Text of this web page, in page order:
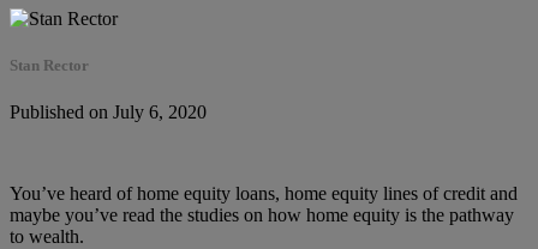
Stan Rector
Published on July 6, 2020
You’ve heard of home equity loans, home equity lines of credit and
maybe you’ve read the studies on how home equity is the pathway
to wealth.